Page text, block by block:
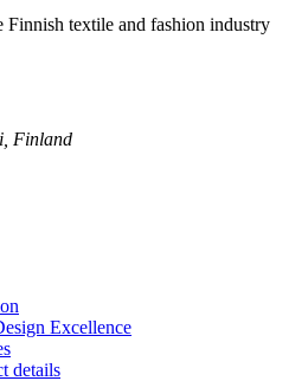
Finnish textile and fashion industry
Finland
Excellence
details